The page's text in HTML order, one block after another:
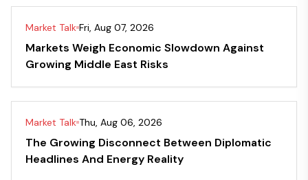
Market Talk Fri, Aug 07, 2026
Markets Weigh Economic Slowdown Against
Growing Middle East Risks
Market Talk Thu, Aug 06, 2026
The Growing Disconnect Between Diplomatic
Headlines And Energy Reality